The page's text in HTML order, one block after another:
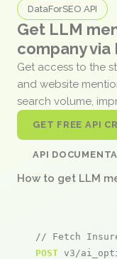
DataForSEO API
Get LLM
company via
Get access to the
and website
search volume,
GET FREE API
API
How to get LLM
// Fetch
POST v3/